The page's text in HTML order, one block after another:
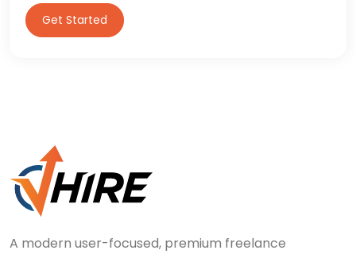
Get Started
A modern user-focused, premium freelance